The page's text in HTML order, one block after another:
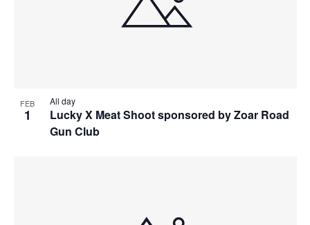
FEB
1
Lucky X Meat Shoot sponsored by Zoar Road
Gun Club
All day